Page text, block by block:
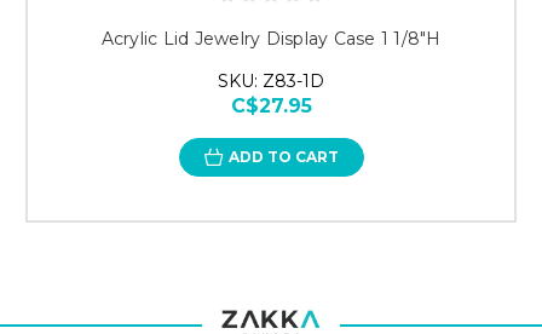
Acrylic Lid Jewelry Display Case 1 1/8"H
SKU: Z83-1D
C$27.95
ADD TO CART